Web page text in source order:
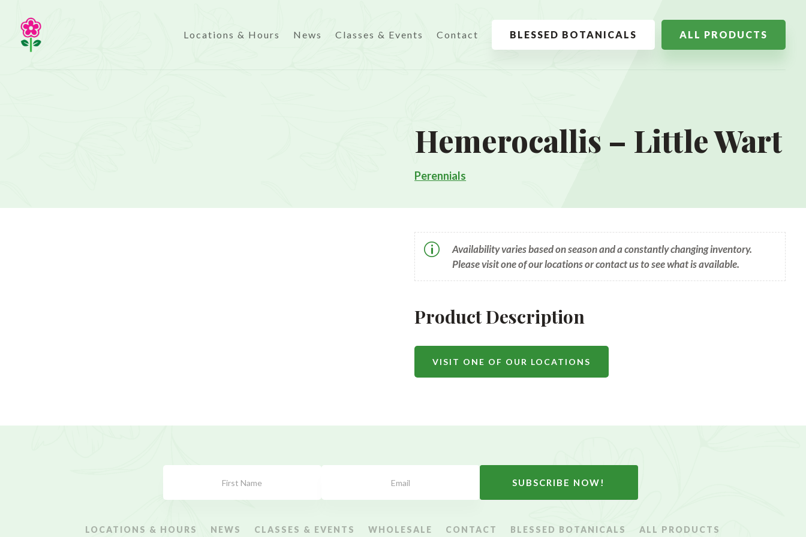
Locations & Hours News Classes & Events Contact BLESSED BOTANICALS ALL PRODUCTS
Hemerocallis – Little Wart
Perennials
p
Availability varies based on season and a constantly changing inventory.
Please visit one of our locations or contact us to see what is available.
Product Description
VISIT ONE OF OUR LOCATIONS
SUBSCRIBE NOW!
LOCATIONS & HOURS NEWS CLASSES & EVENTS WHOLESALE CONTACT BLESSED BOTANICALS ALL PRODUCTS